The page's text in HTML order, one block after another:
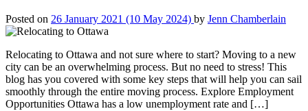
in
Ottawa
Posted on 26 January 2021 (10 May 2024) by Jenn Chamberlain
Relocating to Ottawa and not sure where to start? Moving to a new
city can be an overwhelming process. But no need to stress! This
blog has you covered with some key steps that will help you can sail
smoothly through the entire moving process. Explore Employment
Opportunities Ottawa has a low unemployment rate and […]